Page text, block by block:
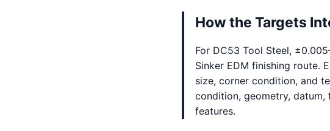
How the Targets
For DC53 Tool Steel,
Sinker EDM finishing route.
size, corner condition, and
condition, geometry, datum,
features.